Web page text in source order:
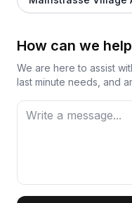
How can we
We are here to assist
last minute needs, and